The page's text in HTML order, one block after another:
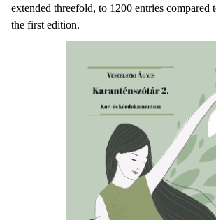
extended threefold, to 1200 entries compared
the first edition.